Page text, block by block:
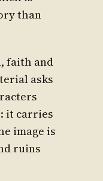
than
faith and
asks
it carries
image is
ruins